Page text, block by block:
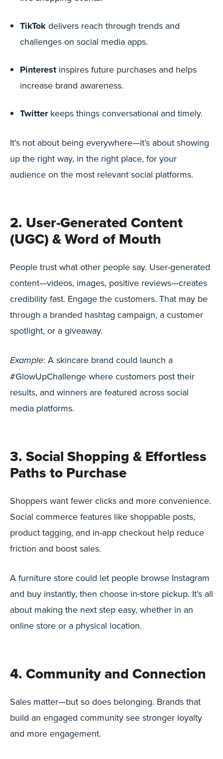
TikTok delivers reach through trends and
challenges on social media apps.
Pinterest inspires future purchases and helps
increase brand awareness.
Twitterkeeps things conversational and timely.
It’s not about being everywhere—it’s about showing
up the right way, in the right place, for your
audience on the most relevant social platforms.
2. User-Generated Content
(UGC) & Word of Mouth
People trust what other people say. User-generated
content—videos, images, positive reviews—creates
credibility fast. Engage the customers. That may be
through a branded hashtag campaign, a customer
spotlight, or a giveaway.
Example: A skincare brand could launch a
#GlowUpChallenge where customers post their
results, and winners are featured across social
media platforms.
3. Social Shopping & Effortless
Paths to Purchase
Shoppers want fewer clicks and more convenience.
Social commerce features like shoppable posts,
product tagging, and in-app checkout help reduce
friction and boost sales.
A furniture store could let people browse Instagram
and buy instantly, then choose in-store pickup. It’s all
about making the next step easy, whether in an
online store or a physical location.
4. Community and Connection
Sales matter—but so does belonging. Brands that
build an engaged community see stronger loyalty
and more engagement.